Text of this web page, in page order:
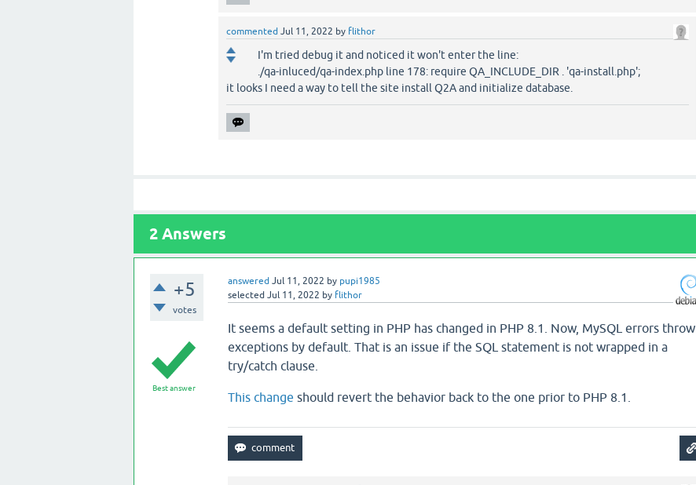
commented Jul 11, 2022 by flithor
I'm tried debug it and noticed it won't enter the line:
./qa-inluced/qa-index.php line 178: require QA_INCLUDE_DIR . 'qa-install.php';
it looks I need a way to tell the site install Q2A and initialize database.
2 Answers
+5
votes
answered Jul 11, 2022 by pupi1985
selected Jul 11, 2022 by flithor
Best answer
It seems a default setting in PHP has changed in PHP 8.1. Now, MySQL errors throw
exceptions by default. That is an issue if the SQL statement is not wrapped in a
try/catch clause.
This change should revert the behavior back to the one prior to PHP 8.1.